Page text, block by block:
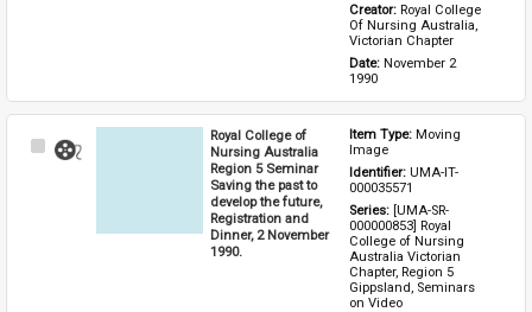
Creator: Royal College
Of Nursing Australia,
Victorian Chapter
Date: November 2
1990
Select
Royal College of
Nursing Australia
Region 5 Seminar
Saving the past to
develop the future,
Registration and
Dinner, 2 November
1990.
Item Type: Moving
Image
Identifier: UMA-IT-
000035571
Series: [UMA-SR-
000000853] Royal
College of Nursing
Australia Victorian
Chapter, Region 5
Gippsland, Seminars
on Video